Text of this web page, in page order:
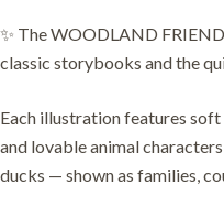
✨ The WOODLAND
classic storybooks and the
Each illustration features
and lovable animal
ducks — shown as families,